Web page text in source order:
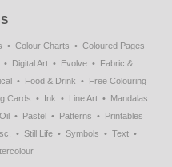
Colour Charts
Coloured Pages
Digital Art Evolve
Fabric &
Food & Drink
Free Colouring
Cards Ink Line Art
Mandalas
Oil Pastel Patterns
Printables
Still Life Symbols
Text